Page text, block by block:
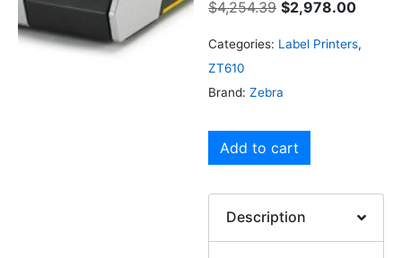
$4,254.39 $2,978.00
Categories: Label Printers,
ZT610
Brand:Zebra
Add to cart
Description